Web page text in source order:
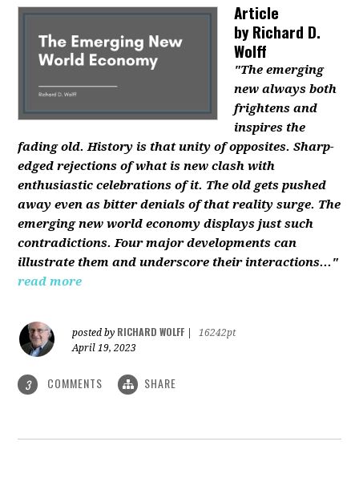
Article
byRichard D.
Wolff
"The emerging
new always both
frightens and
inspires the
fading old. History is that unity of opposites. Sharp-
edged rejections of what is new clash with
enthusiastic celebrations of it. The old gets pushed
away even as bitter denials of that reality surge. The
emerging new world economy displays just such
contradictions. Four major developments can
illustrate them and underscore their interactions..."
read more
posted by RICHARD WOLFF
16242pt
April 19, 2023
3 COMMENTS SHARE